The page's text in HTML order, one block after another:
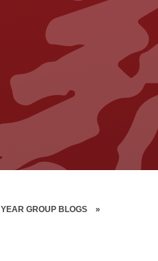
YEAR GROUP BLOGS
»